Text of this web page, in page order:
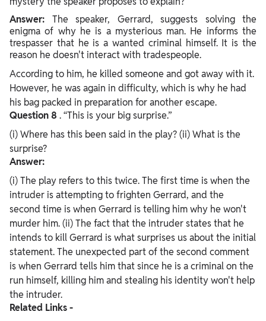
Answer: The speaker, Gerrard, suggests solving the
enigma of why he is a mysterious man. He informs the
trespasser that he is a wanted criminal himself. It is the
reason he doesn't interact with tradespeople.
According to him, he killed someone and got away with it.
However, he was again in difficulty, which is why he had
his bag packed in preparation for another escape.
Question8 . “This is your big surprise.”
(i) Where has this been said in the play? (ii) What is the
surprise?
Answer:
(i) The play refers to this twice. The first time is when the
intruder is attempting to frighten Gerrard, and the
second time is when Gerrard is telling him why he won't
murder him. (ii) The fact that the intruder states that he
intends to kill Gerrard is what surprises us about the initial
statement. The unexpected part of the second comment
is when Gerrard tells him that since he is a criminal on the
run himself, killing him and stealing his identity won't help
the intruder.
Related Links -